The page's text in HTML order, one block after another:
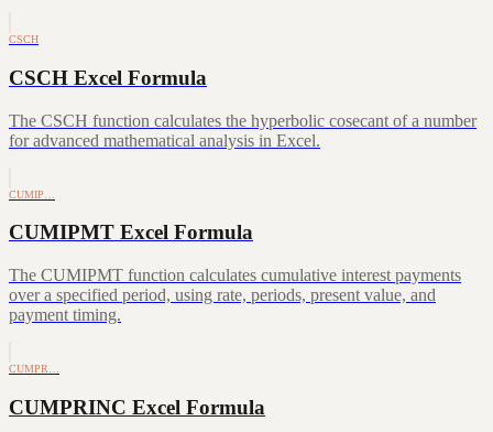
CSCH
CSCH Excel Formula
The CSCH function calculates the hyperbolic cosecant of a number
for advanced mathematical analysis in Excel.
CUMIP…
CUMIPMT Excel Formula
The CUMIPMT function calculates cumulative interest payments
over a specified period, using rate, periods, present value, and
payment timing.
CUMPR…
CUMPRINC Excel Formula